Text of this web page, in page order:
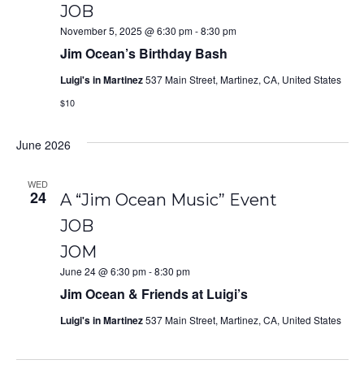
Jim Ocean’s Birthday Bash
November 5, 2025 @ 6:30 pm-8:30 pm
JOB
Luigi's in Martinez537 Main Street, Martinez, CA, United States
$10
June 2026
WED
24
Jim Ocean & Friends at Luigi’s
June 24 @ 6:30 pm-8:30 pm
A “Jim Ocean Music” Event
JOB
JOM
Luigi's in Martinez537 Main Street, Martinez, CA, United States